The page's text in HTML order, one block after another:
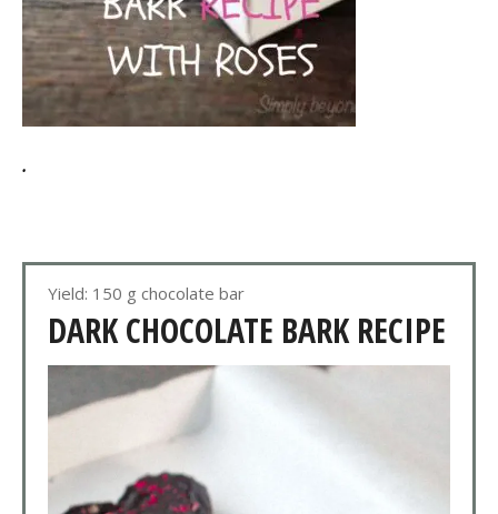
.
Yield: 150 g chocolate bar
DARK CHOCOLATE BARK RECIPE